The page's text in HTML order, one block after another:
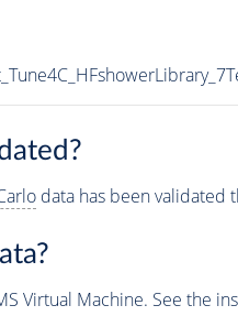
data has been validated
Virtual Machine. See the